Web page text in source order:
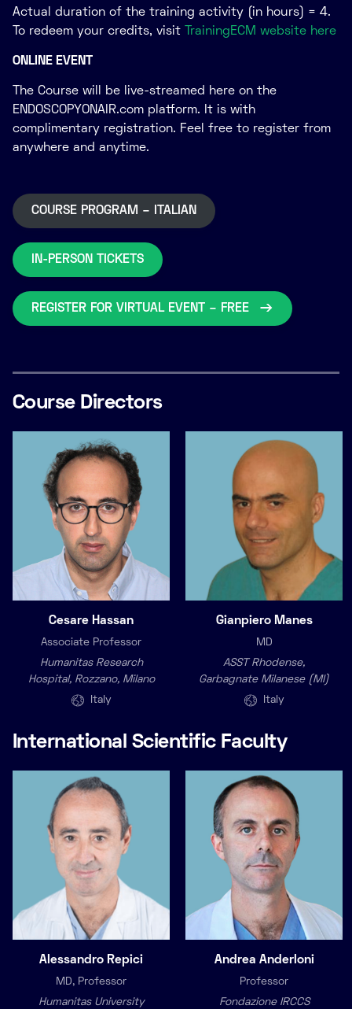
Actual duration of the training activity (in hours) = 4.
To redeem your credits, visit
TrainingECM website here
ONLINE EVENT
The Course will be live-streamed here on the
ENDOSCOPYONAIR.com platform. It is with
complimentary registration. Feel free to register from
anywhere and anytime.
COURSE PROGRAM – ITALIAN
IN-PERSON TICKETS
REGISTER FOR VIRTUAL EVENT – FREE
Course Directors
Cesare Hassan
Associate Professor
Humanitas Research
Hospital, Rozzano, Milano
Italy
Gianpiero Manes
MD
ASST Rhodense,
Garbagnate Milanese (MI)
Italy
International Scientific Faculty
Alessandro Repici
MD, Professor
Humanitas University
Andrea Anderloni
Professor
Fondazione IRCCS